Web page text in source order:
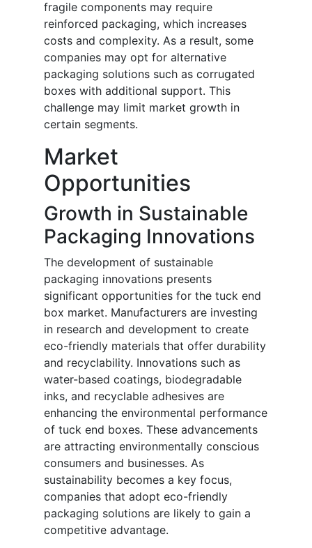
fragile components may require
reinforced packaging, which increases
costs and complexity. As a result, some
companies may opt for alternative
packaging solutions such as corrugated
boxes with additional support. This
challenge may limit market growth in
certain segments.
Market
Opportunities
Growth in Sustainable
Packaging Innovations
The development of sustainable
packaging innovations presents
significant opportunities for the tuck end
box market. Manufacturers are investing
in research and development to create
eco-friendly materials that offer durability
and recyclability. Innovations such as
water-based coatings, biodegradable
inks, and recyclable adhesives are
enhancing the environmental performance
of tuck end boxes. These advancements
are attracting environmentally conscious
consumers and businesses. As
sustainability becomes a key focus,
companies that adopt eco-friendly
packaging solutions are likely to gain a
competitive advantage.